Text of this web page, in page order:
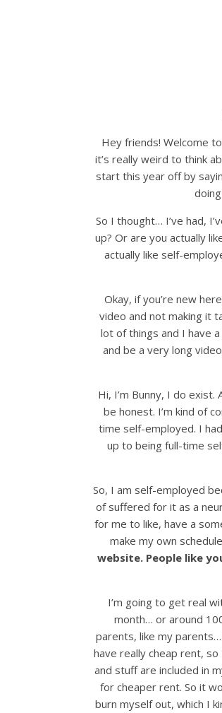
Hey friends! Welcome
it’s really weird to think
start this year off by
So I thought… I’ve had,
up? Or are you actually
actually like self-
Okay, if you’re new
video and not making it
lot of things and I have
and be a very long
Hi, I’m Bunny, I do
be honest. I’m kind of
time self-employed. I
up to being full-time
So, I am self-employed
of suffered for it as a
for me to like, have a
make my own
website. People like
I’m going to get real
month… or around
parents, like my
have really cheap rent,
and stuff are included in
for cheaper rent. So it
burn myself out, which I